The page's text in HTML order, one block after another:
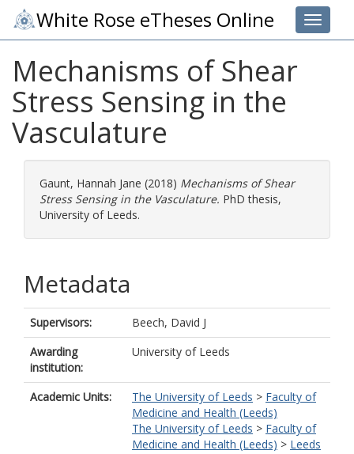
Toggle
White Rose eTheses Online
Mechanisms of Shear
Stress Sensing in the
Vasculature
Gaunt, Hannah Jane (2018) Mechanisms of Shear
Stress Sensing in the Vasculature. PhD thesis,
University of Leeds.
Metadata
Supervisors:
Beech, David J
Awarding
institution:
University of Leeds
Academic Units: The University of Leeds > Faculty of
Medicine and Health (Leeds)
The University of Leeds > Faculty of
Medicine and Health (Leeds) > Leeds